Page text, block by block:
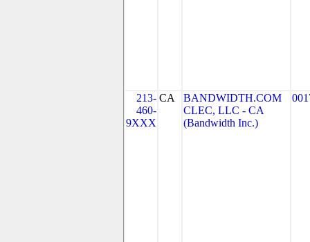
213-
460-
9XXX
CA
BANDWIDTH.COM
CLEC, LLC - CA
(Bandwidth Inc.)